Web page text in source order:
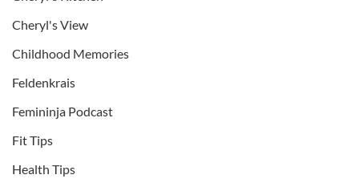
Cheryl's View
Childhood Memories
Feldenkrais
Femininja Podcast
Fit Tips
Health Tips